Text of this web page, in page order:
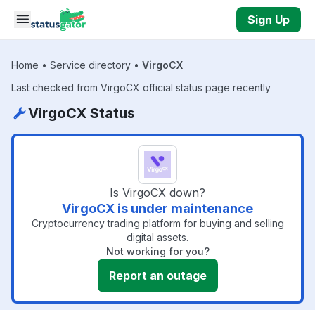
Skip to main content
Sign Up
Home • Service directory • VirgoCX
Last checked from VirgoCX official status page recently
VirgoCX Status
Is VirgoCX down?
VirgoCX is under maintenance
Cryptocurrency trading platform for buying and selling
digital assets.
Not working for you?
Report an outage